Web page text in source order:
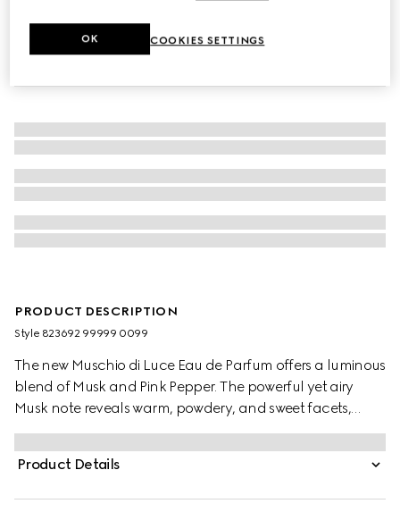
PRODUCT DESCRIPTION
Style ‎823692 99999 0099
The new Muschio di Luce Eau de Parfum offers a luminous
blend of Musk and Pink Pepper. The powerful yet airy
Musk note reveals warm, powdery, and sweet facets,
while Pink Pepper and Vetiver add a spicy, woody depth.
This Woody Musky scent is enclosed in a white glass
flacon featuring a bird of paradise, embodying freedom
Product Details
COOKIES SETTINGS
OK